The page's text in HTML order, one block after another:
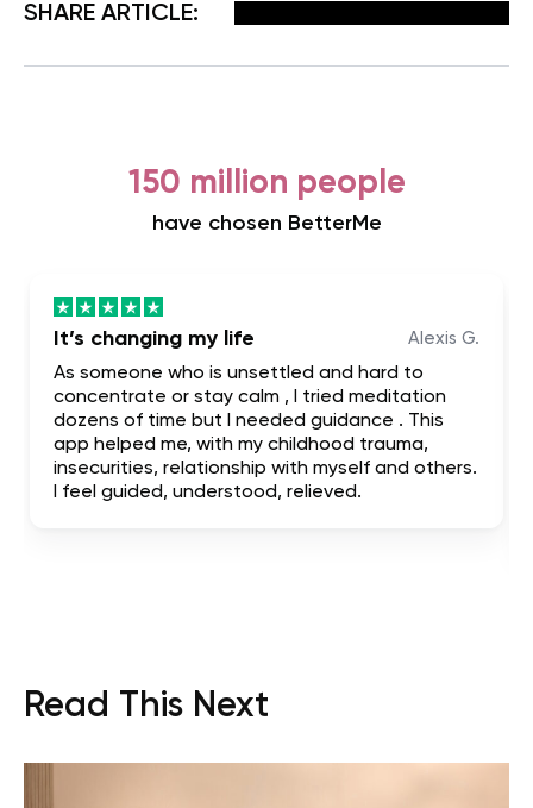
SHARE ARTICLE:
150 million people
have chosen BetterMe
It’s changing my life Alexis G.
As someone who is unsettled and hard to
concentrate or stay calm , I tried meditation
dozens of time but I needed guidance . This
app helped me, with my childhood trauma,
insecurities, relationship with myself and others.
I feel guided, understood, relieved.
Read This Next